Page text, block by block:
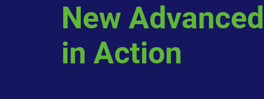
New
in Action